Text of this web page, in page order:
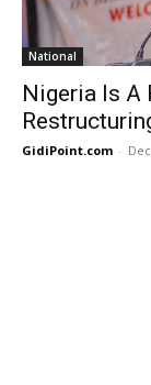
National
Nigeria Is A
GidiPoint.com -